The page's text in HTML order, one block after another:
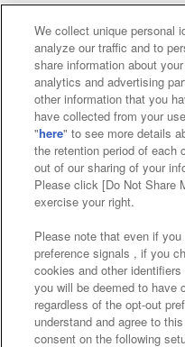
Affiliate Sustainability
Web accessibility
Together with
About the
Customer
Frequently
We collect unique personal
analyze our traffic and to
share information about
analytics and advertising
other information that you
have collected from your
"here" to see more details
the retention period of each
out of our sharing of your
Please click [Do Not Share
exercise your right.
Please note that even if
preference signals , if you
cookies and other
you will be deemed to have
regardless of the opt-out
understand and agree to
consent on the following